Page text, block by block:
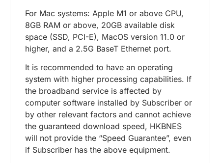
For Mac systems: Apple M1 or above CPU,
8GB RAM or above, 20GB available disk
space (SSD, PCI-E), MacOS version 11.0 or
higher, and a 2.5G BaseT Ethernet port.
It is recommended to have an operating
system with higher processing capabilities. If
the broadband service is affected by
computer software installed by Subscriber or
by other relevant factors and cannot achieve
the guaranteed download speed, HKBNES
will not provide the “Speed Guarantee”, even
if Subscriber has the above equipment.